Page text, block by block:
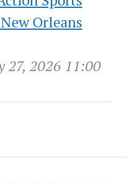
Orleans
27, 2026 11:00